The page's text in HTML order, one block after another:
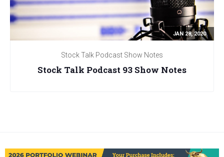
JAN 28, 2020
Stock Talk Podcast Show Notes
Stock Talk Podcast 93 Show Notes